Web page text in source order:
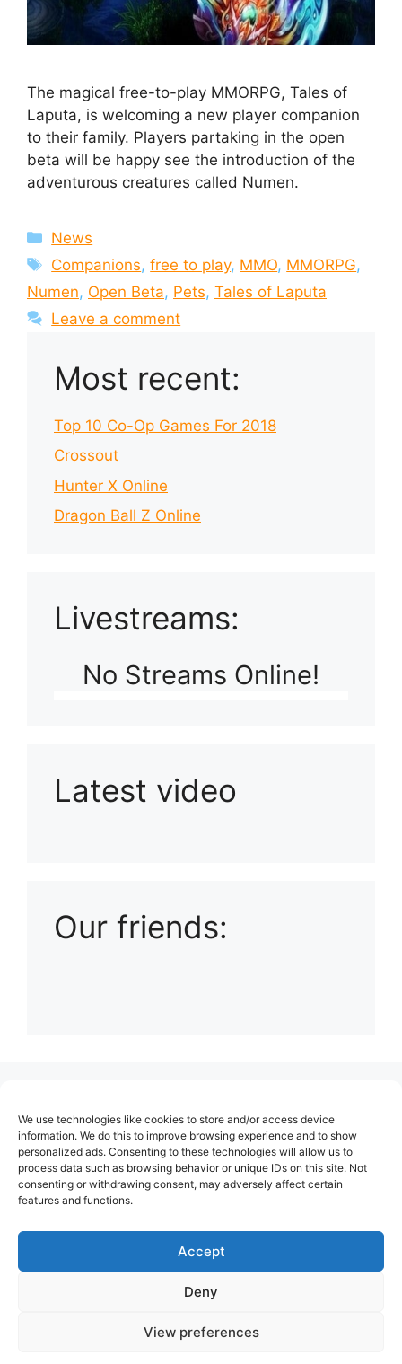
We use technologies like cookies to store and/or access device
information. We do this to improve browsing experience and to show
personalized ads. Consenting to these technologies will allow us to
process data such as browsing behavior or unique IDs on this site. Not
consenting or withdrawing consent, may adversely affect certain
features and functions.
Accept
Deny
View preferences
The magical free-to-play MMORPG, Tales of
Laputa, is welcoming a new player companion
to their family. Players partaking in the open
beta will be happy see the introduction of the
adventurous creatures called Numen.
Categories
News
Tags
Companions,free to play, MMO, MMORPG,
Numen, Open Beta, Pets, Tales of Laputa
Leave a comment
Most recent:
Top 10 Co-Op Games For 2018
Crossout
Hunter X Online
Dragon Ball Z Online
Livestreams:
No Streams Online!
Latest video
Our friends:
About Us
Contact
Cookie Policy (EU)